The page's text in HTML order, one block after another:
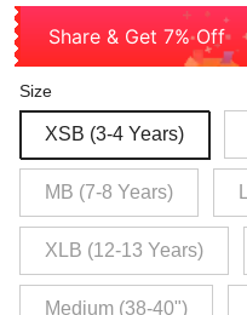
Share & Get 7% Off
Size
XSB (3-4 Years)
MB (7-8 Years)
XLB (12-13 Years)
Medium (38-40")